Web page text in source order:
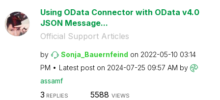
Using OData Connector with OData v4.0
JSON Message...
Official Support Articles
by Sonja_Bauernfeind on ‎2022-05-10 03:14
PM
Latest post on ‎2024-07-25 09:57 AM by
assamf
3 REPLIES 5588 VIEWS